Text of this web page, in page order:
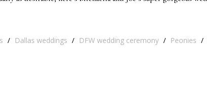
/ Dallas weddings / DFW wedding ceremony / Peonies /